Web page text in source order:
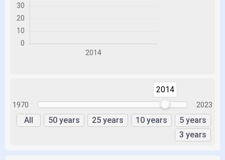
1970
2014
2014
2023
All 50 years 25 years 10 years
5 years
3 years